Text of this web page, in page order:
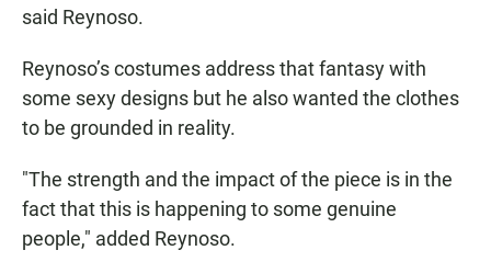
said Reynoso.
Reynoso’s costumes address that fantasy with
some sexy designs but he also wanted the clothes
to be grounded in reality.
"The strength and the impact of the piece is in the
fact that this is happening to some genuine
people," added Reynoso.